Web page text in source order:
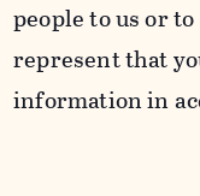
people to us or
represent that
information in